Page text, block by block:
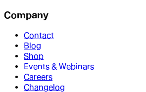
Company
Contact
Blog
Shop
Events & Webinars
Careers
Changelog